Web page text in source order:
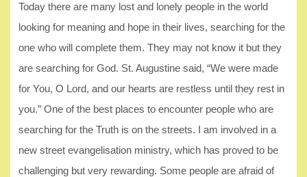
Today there are many lost and lonely people in the world
looking for meaning and hope in their lives, searching for the
one who will complete them. They may not know it but they
are searching for God. St. Augustine said, “We were made
for You, O Lord, and our hearts are restless until they rest in
you.” One of the best places to encounter people who are
searching for the Truth is on the streets. I am involved in a
new street evangelisation ministry, which has proved to be
challenging but very rewarding. Some people are afraid of